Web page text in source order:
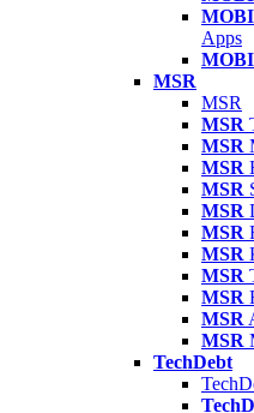
Apps
MSR
MSR
MSR
MSR
MSR
MSR
MSR
MSR
MSR
MSR
MSR
MSR
MSR
TechDebt